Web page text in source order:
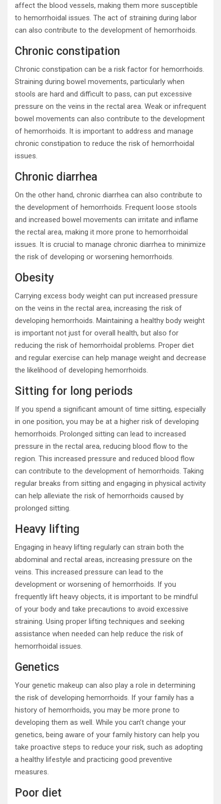
affect the blood vessels, making them more susceptible
to hemorrhoidal issues. The act of straining during labor
can also contribute to the development of hemorrhoids.
Chronic constipation
Chronic constipation can be a risk factor for hemorrhoids.
Straining during bowel movements, particularly when
stools are hard and difficult to pass, can put excessive
pressure on the veins in the rectal area. Weak or infrequent
bowel movements can also contribute to the development
of hemorrhoids. It is important to address and manage
chronic constipation to reduce the risk of hemorrhoidal
issues.
Chronic diarrhea
On the other hand, chronic diarrhea can also contribute to
the development of hemorrhoids. Frequent loose stools
and increased bowel movements can irritate and inflame
the rectal area, making it more prone to hemorrhoidal
issues. It is crucial to manage chronic diarrhea to minimize
the risk of developing or worsening hemorrhoids.
Obesity
Carrying excess body weight can put increased pressure
on the veins in the rectal area, increasing the risk of
developing hemorrhoids. Maintaining a healthy body weight
is important not just for overall health, but also for
reducing the risk of hemorrhoidal problems. Proper diet
and regular exercise can help manage weight and decrease
the likelihood of developing hemorrhoids.
Sitting for long periods
If you spend a significant amount of time sitting, especially
in one position, you may be at a higher risk of developing
hemorrhoids. Prolonged sitting can lead to increased
pressure in the rectal area, reducing blood flow to the
region. This increased pressure and reduced blood flow
can contribute to the development of hemorrhoids. Taking
regular breaks from sitting and engaging in physical activity
can help alleviate the risk of hemorrhoids caused by
prolonged sitting.
Heavy lifting
Engaging in heavy lifting regularly can strain both the
abdominal and rectal areas, increasing pressure on the
veins. This increased pressure can lead to the
development or worsening of hemorrhoids. If you
frequently lift heavy objects, it is important to be mindful
of your body and take precautions to avoid excessive
straining. Using proper lifting techniques and seeking
assistance when needed can help reduce the risk of
hemorrhoidal issues.
Genetics
Your genetic makeup can also play a role in determining
the risk of developing hemorrhoids. If your family has a
history of hemorrhoids, you may be more prone to
developing them as well. While you can’t change your
genetics, being aware of your family history can help you
take proactive steps to reduce your risk, such as adopting
a healthy lifestyle and practicing good preventive
measures.
Poor diet